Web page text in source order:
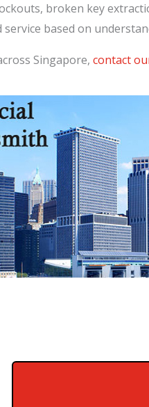
broken key
based on
Singapore, contact